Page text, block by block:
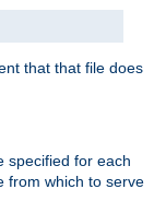
that that file does
specified for each
from which to serve